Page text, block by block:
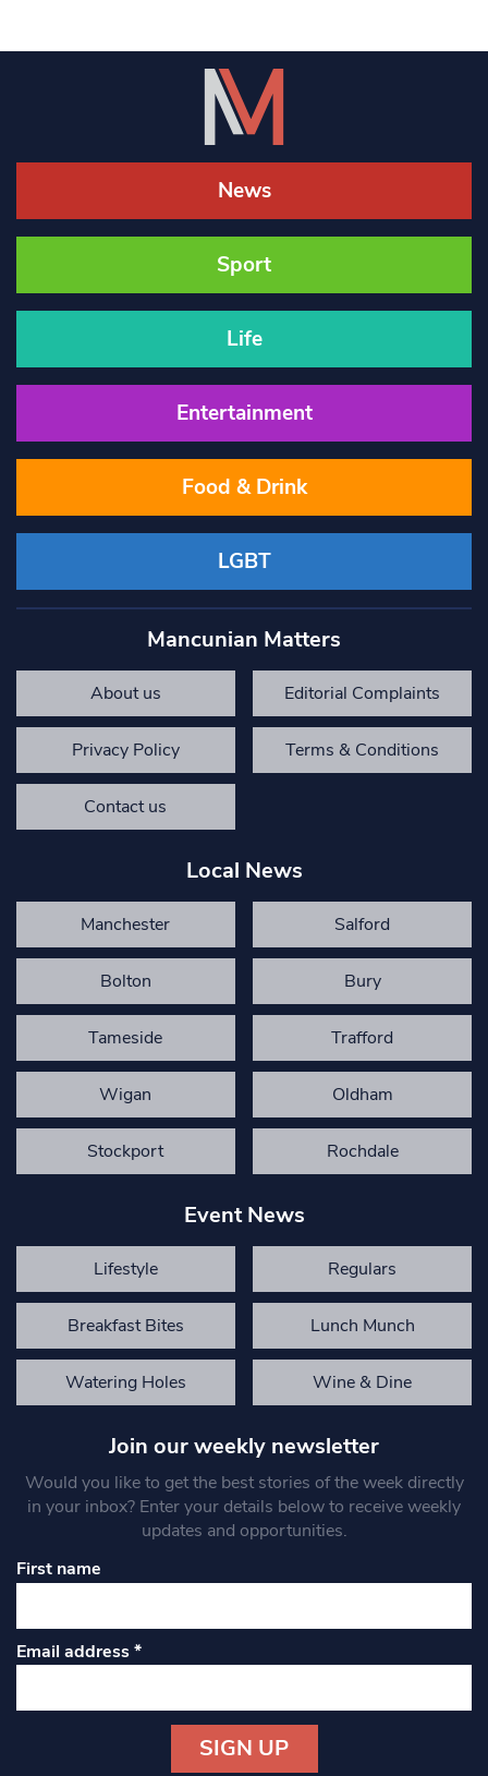
News
Sport
Life
Entertainment
Food & Drink
LGBT
Mancunian Matters
About us Editorial Complaints
Privacy Policy Terms & Conditions
Contact us
Local News
Manchester Salford
Bolton Bury
Tameside Trafford
Wigan Oldham
Stockport Rochdale
Event News
Lifestyle Regulars
Breakfast Bites Lunch Munch
Watering Holes Wine & Dine
Join our weekly newsletter
Would you like to get the best stories of the week directly
in your inbox? Enter your details below to receive weekly
updates and opportunities.
First name
Email address*